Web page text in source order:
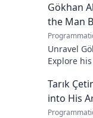
impact.
story!
Gökhan
the Man
Unravel
Explore
know the
name.
Tarık
into His